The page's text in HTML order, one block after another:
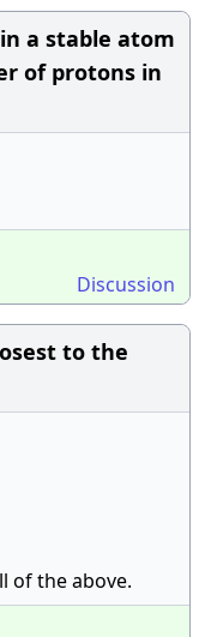
a stable atom
of protons in
Discussion
to the
of the above.